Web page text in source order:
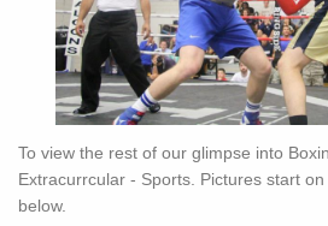
To view the rest of our glimpse into
Extracurrcular - Sports. Pictures start
below.